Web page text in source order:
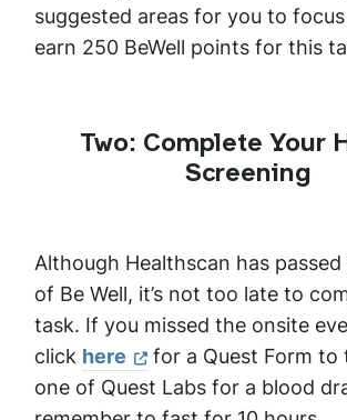
suggested areas for you to
earn 250 BeWell points for this
Two: Complete Your
Screening
Although Healthscan has
of Be Well, it’s not too late to
task. If you missed the onsite
click here
for a Quest Form to
one of Quest Labs for a blood